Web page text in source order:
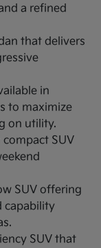
a refined
that delivers
in
to maximize
on utility.
compact SUV
SUV offering
capability
SUV that